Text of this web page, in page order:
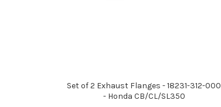
Set of 2 Exhaust Flanges - 18231-312-000
- Honda CB/CL/SL350